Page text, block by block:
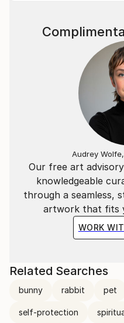
Our free art
knowledgeable
through a seamless,
artwork that fits
WORK
Audrey
Related Searches
bunny rabbit pet
self-protection